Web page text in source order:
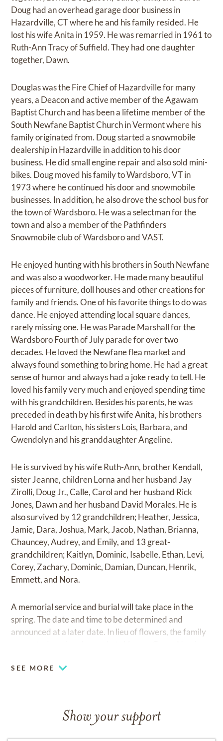
Doug had an overhead garage door business in
Hazardville, CT where he and his family resided. He
lost his wife Anita in 1959. He was remarried in 1961 to
Ruth-Ann Tracy of Suffield. They had one daughter
together, Dawn.
Douglas was the Fire Chief of Hazardville for many
years, a Deacon and active member of the Agawam
Baptist Church and has been a lifetime member of the
South Newfane Baptist Church in Vermont where his
family originated from. Doug started a snowmobile
dealership in Hazardville in addition to his door
business. He did small engine repair and also sold mini-
bikes. Doug moved his family to Wardsboro, VT in
1973 where he continued his door and snowmobile
businesses. In addition, he also drove the school bus for
the town of Wardsboro. He was a selectman for the
town and also a member of the Pathfinders
Snowmobile club of Wardsboro and VAST.
He enjoyed hunting with his brothers in South Newfane
and was also a woodworker. He made many beautiful
pieces of furniture, doll houses and other creations for
family and friends. One of his favorite things to do was
dance. He enjoyed attending local square dances,
rarely missing one. He was Parade Marshall for the
Wardsboro Fourth of July parade for over two
decades. He loved the Newfane flea market and
always found something to bring home. He had a great
sense of humor and always had a joke ready to tell. He
loved his family very much and enjoyed spending time
with his grandchildren. Besides his parents, he was
preceded in death by his first wife Anita, his brothers
Harold and Carlton, his sisters Lois, Barbara, and
Gwendolyn and his granddaughter Angeline.
He is survived by his wife Ruth-Ann, brother Kendall,
sister Jeanne, children Lorna and her husband Jay
Zirolli, Doug Jr., Calle, Carol and her husband Rick
Jones, Dawn and her husband David Morales. He is
also survived by 12 grandchildren; Heather, Jessica,
Jamie, Dara, Joshua, Mark, Jacob, Nathan, Brianna,
Chauncey, Audrey, and Emily, and 13 great-
grandchildren; Kaitlyn, Dominic, Isabelle, Ethan, Levi,
Corey, Zachary, Dominic, Damian, Duncan, Henrik,
Emmett, and Nora.
A memorial service and burial will take place in the
spring. The date and time to be determined and
announced at a later date. In lieu of flowers, the family
SEE MORE
Show your support